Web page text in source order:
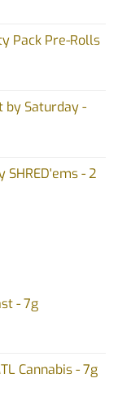
Pack Pre-Rolls
by Saturday -
- 2
- 7g
Cannabis - 7g